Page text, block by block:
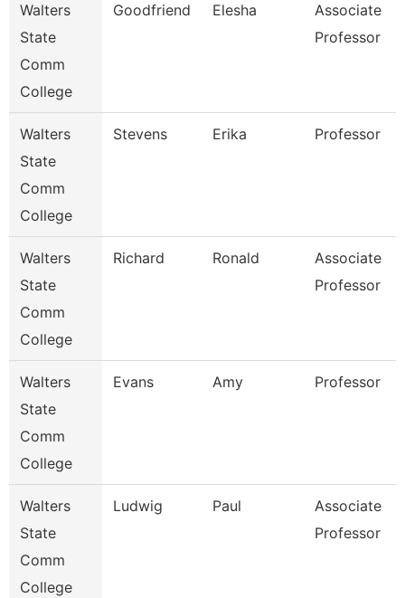
Walters
State
Comm
College
Goodfriend Elesha
Associate
Professor
Walters
State
Comm
College
Stevens Erika Professor
Walters
State
Comm
College
Richard Ronald
Associate
Professor
Walters
State
Comm
College
Evans Amy Professor
Walters
State
Comm
College
Ludwig Paul
Associate
Professor